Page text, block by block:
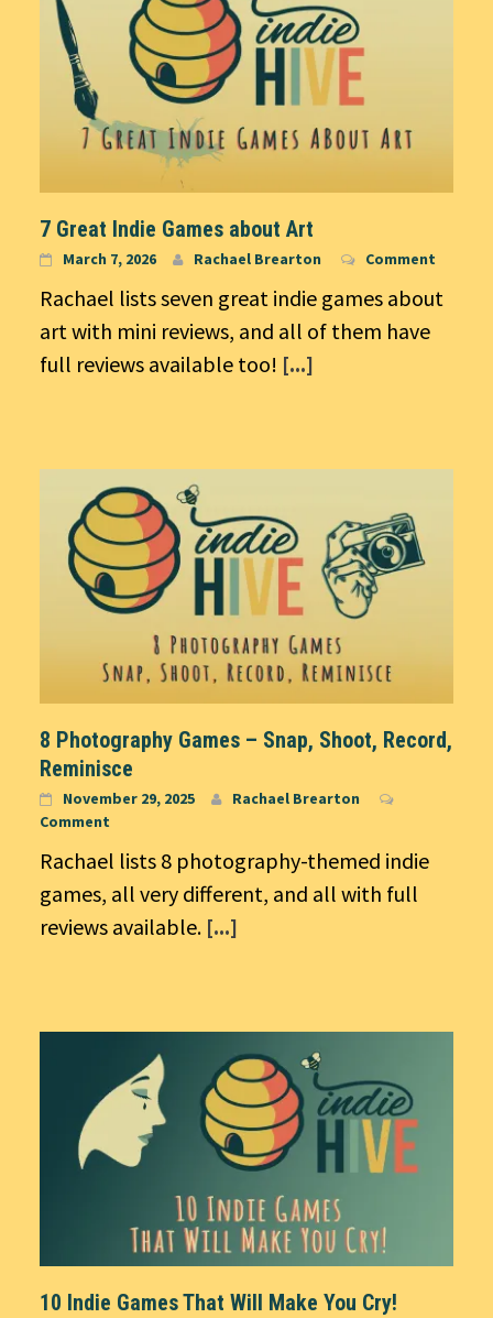
7 Great Indie Games about Art
March 7, 2026 Rachael Brearton Comment
Rachael lists seven great indie games about
art with mini reviews, and all of them have
full reviews available too! [...]
8 Photography Games – Snap, Shoot, Record,
Reminisce
November 29, 2025
Rachael Brearton
Comment
Rachael lists 8 photography-themed indie
games, all very different, and all with full
reviews available. [...]
10 Indie Games That Will Make You Cry!